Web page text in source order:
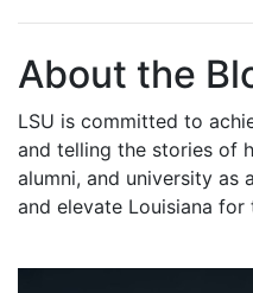
About the
LSU is committed to
and telling the stories of
alumni, and university as
and elevate Louisiana